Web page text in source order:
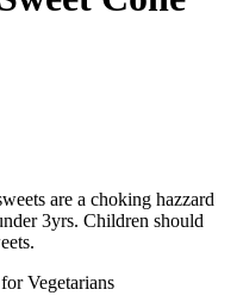
are a choking hazzard
3yrs. Children should
Vegetarians